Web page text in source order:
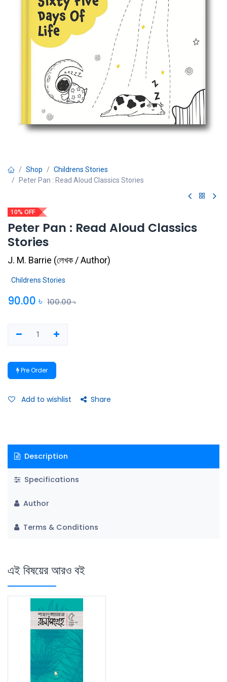
Shop
Childrens Stories
Peter Pan : Read Aloud Classics Stories
10% OFF
Peter Pan : Read Aloud Classics
Stories
J. M. Barrie (লেখক / Author)
Childrens Stories
90.00 ৳ 100.00৳
Pre Order
Add to wishlist Share
Description
Specifications
Author
Terms & Conditions
এই বিষয়ের আরও বই